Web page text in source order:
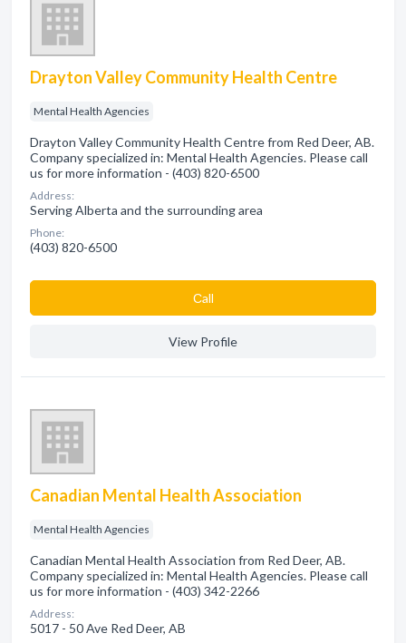
Drayton Valley Community Health Centre
Mental Health Agencies
Drayton Valley Community Health Centre from Red Deer, AB.
Company specialized in: Mental Health Agencies. Please call
us for more information - (403) 820-6500
Address:
Serving Alberta and the surrounding area
Phone:
(403) 820-6500
Сall
View Profile
Canadian Mental Health Association
Mental Health Agencies
Canadian Mental Health Association from Red Deer, AB.
Company specialized in: Mental Health Agencies. Please call
us for more information - (403) 342-2266
Address:
5017 - 50 Ave Red Deer, AB